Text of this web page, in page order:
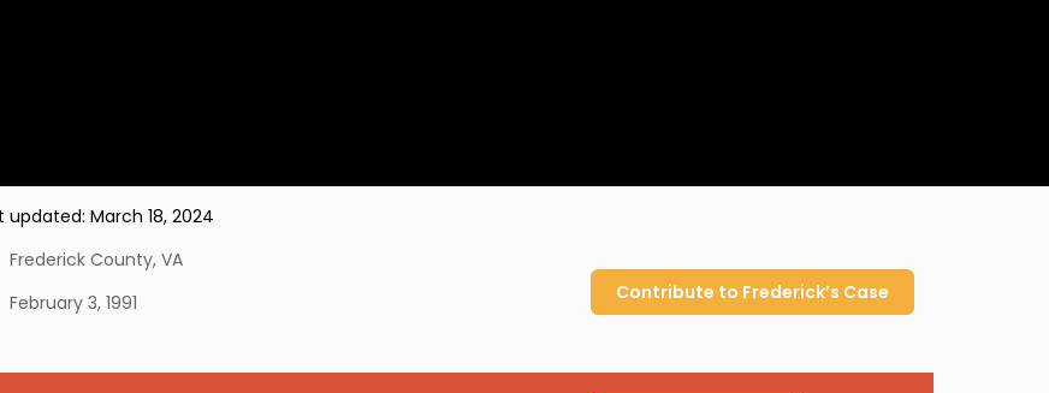
updated: March 18, 2024
Frederick County, VA
February 3, 1991
Contribute to Frederick’s Case